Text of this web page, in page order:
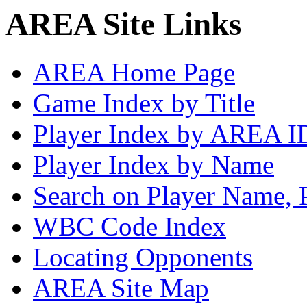
AREA Site Links
AREA Home Page
Game Index by Title
Player Index by AREA
Player Index by Name
Search on Player
WBC Code Index
Locating Opponents
AREA Site Map